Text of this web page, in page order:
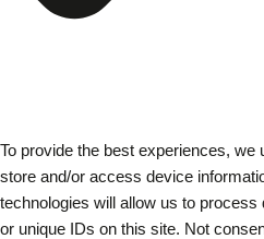
To provide the best experiences,
store and/or access device
technologies will allow us to
or unique IDs on this site. Not